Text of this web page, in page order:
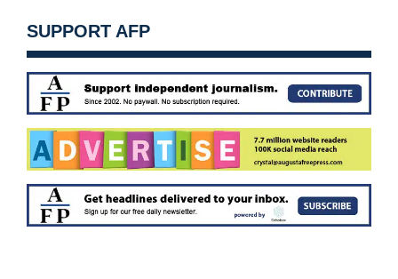
SUPPORT AFP